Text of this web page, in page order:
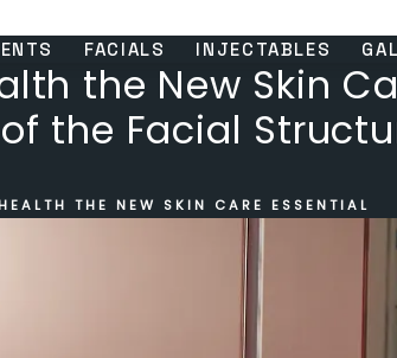
FACIALS INJECTABLES
the New Skin
the Facial
THE NEW SKIN CARE ESSENTIAL